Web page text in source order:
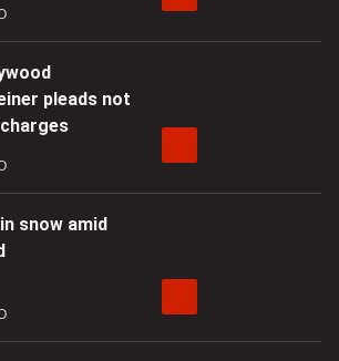
pleads not
snow amid